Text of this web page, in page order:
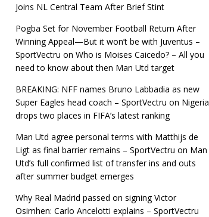
Joins NL Central Team After Brief Stint
Pogba Set for November Football Return After
Winning Appeal—But it won’t be with Juventus –
SportVectru on Who is Moises Caicedo? – All you
need to know about then Man Utd target
BREAKING: NFF names Bruno Labbadia as new
Super Eagles head coach – SportVectru on Nigeria
drops two places in FIFA’s latest ranking
Man Utd agree personal terms with Matthijs de
Ligt as final barrier remains – SportVectru on Man
Utd’s full confirmed list of transfer ins and outs
after summer budget emerges
Why Real Madrid passed on signing Victor
Osimhen: Carlo Ancelotti explains – SportVectru